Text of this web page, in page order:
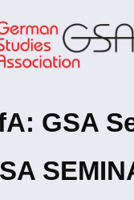
to
main
content
GSA